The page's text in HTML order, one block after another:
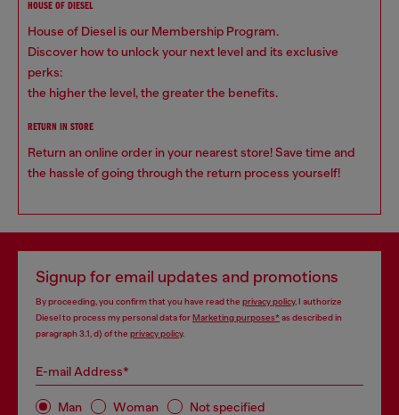
HOUSE OF DIESEL
House of Diesel is our Membership Program.
Discover how to unlock your next level and its exclusive
perks:
the higher the level, the greater the benefits.
RETURN IN STORE
Return an online order in your nearest store! Save time and
the hassle of going through the return process yourself!
Signup for email updates and promotions
By proceeding, you confirm that you have read the privacy policy, I authorize
Diesel to process my personal data forMarketing purposes*as described in
paragraph 3.1, d) of the privacy policy.
E-mail Address*
Man Woman Not specified